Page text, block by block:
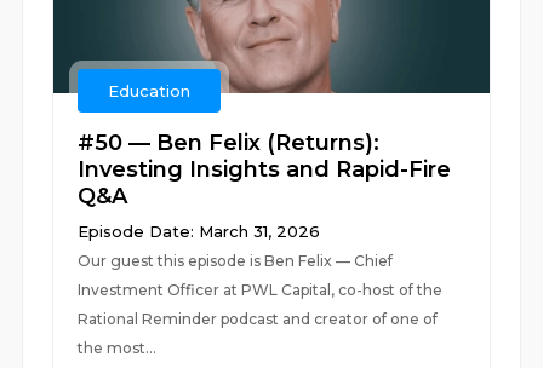
Education
#50 — Ben Felix (Returns):
Investing Insights and Rapid-Fire
Q&A
Episode Date: March 31, 2026
Our guest this episode is Ben Felix — Chief
Investment Officer at PWL Capital, co-host of the
Rational Reminder podcast and creator of one of
the most...